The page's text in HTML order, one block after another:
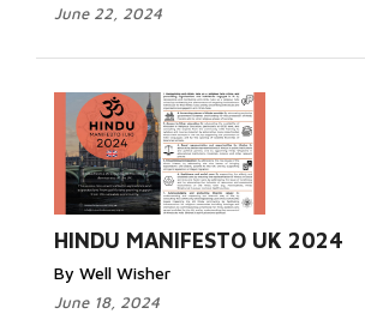
June 22, 2024
HINDU MANIFESTO UK 2024
By Well Wisher
June 18, 2024